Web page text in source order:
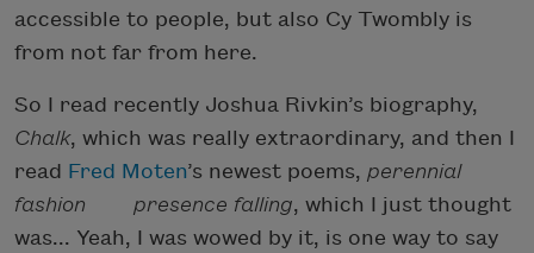
accessible to people, but also Cy Twombly is
from not far from here.
So I read recently Joshua Rivkin’s biography,
Chalk, which was really extraordinary, and then I
read Fred Moten’s newest poems, perennial
fashion presence falling, which I just thought
was... Yeah, I was wowed by it, is one way to say